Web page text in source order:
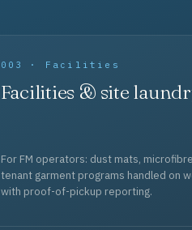
003 · Facilities
Facilities & site
For FM operators: dust mats,
tenant garment programs handled on
with proof-of-pickup reporting.